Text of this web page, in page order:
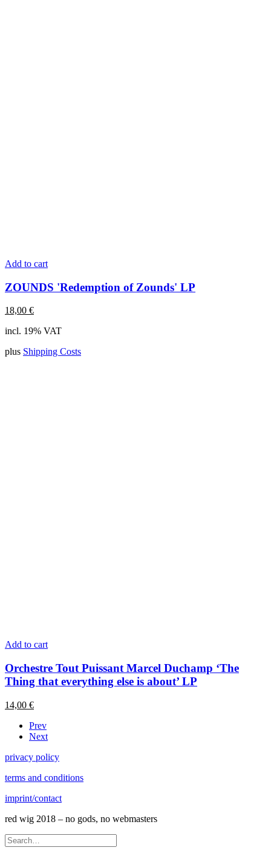
Add to cart
ZOUNDS 'Redemption of Zounds' LP
18,00 €
incl. 19% VAT
plus Shipping Costs
Add to cart
Orchestre Tout Puissant Marcel Duchamp ‘The
Thing that everything else is about’ LP
14,00 €
Prev
Next
privacy policy
terms and conditions
imprint/contact
red wig 2018 – no gods, no webmasters